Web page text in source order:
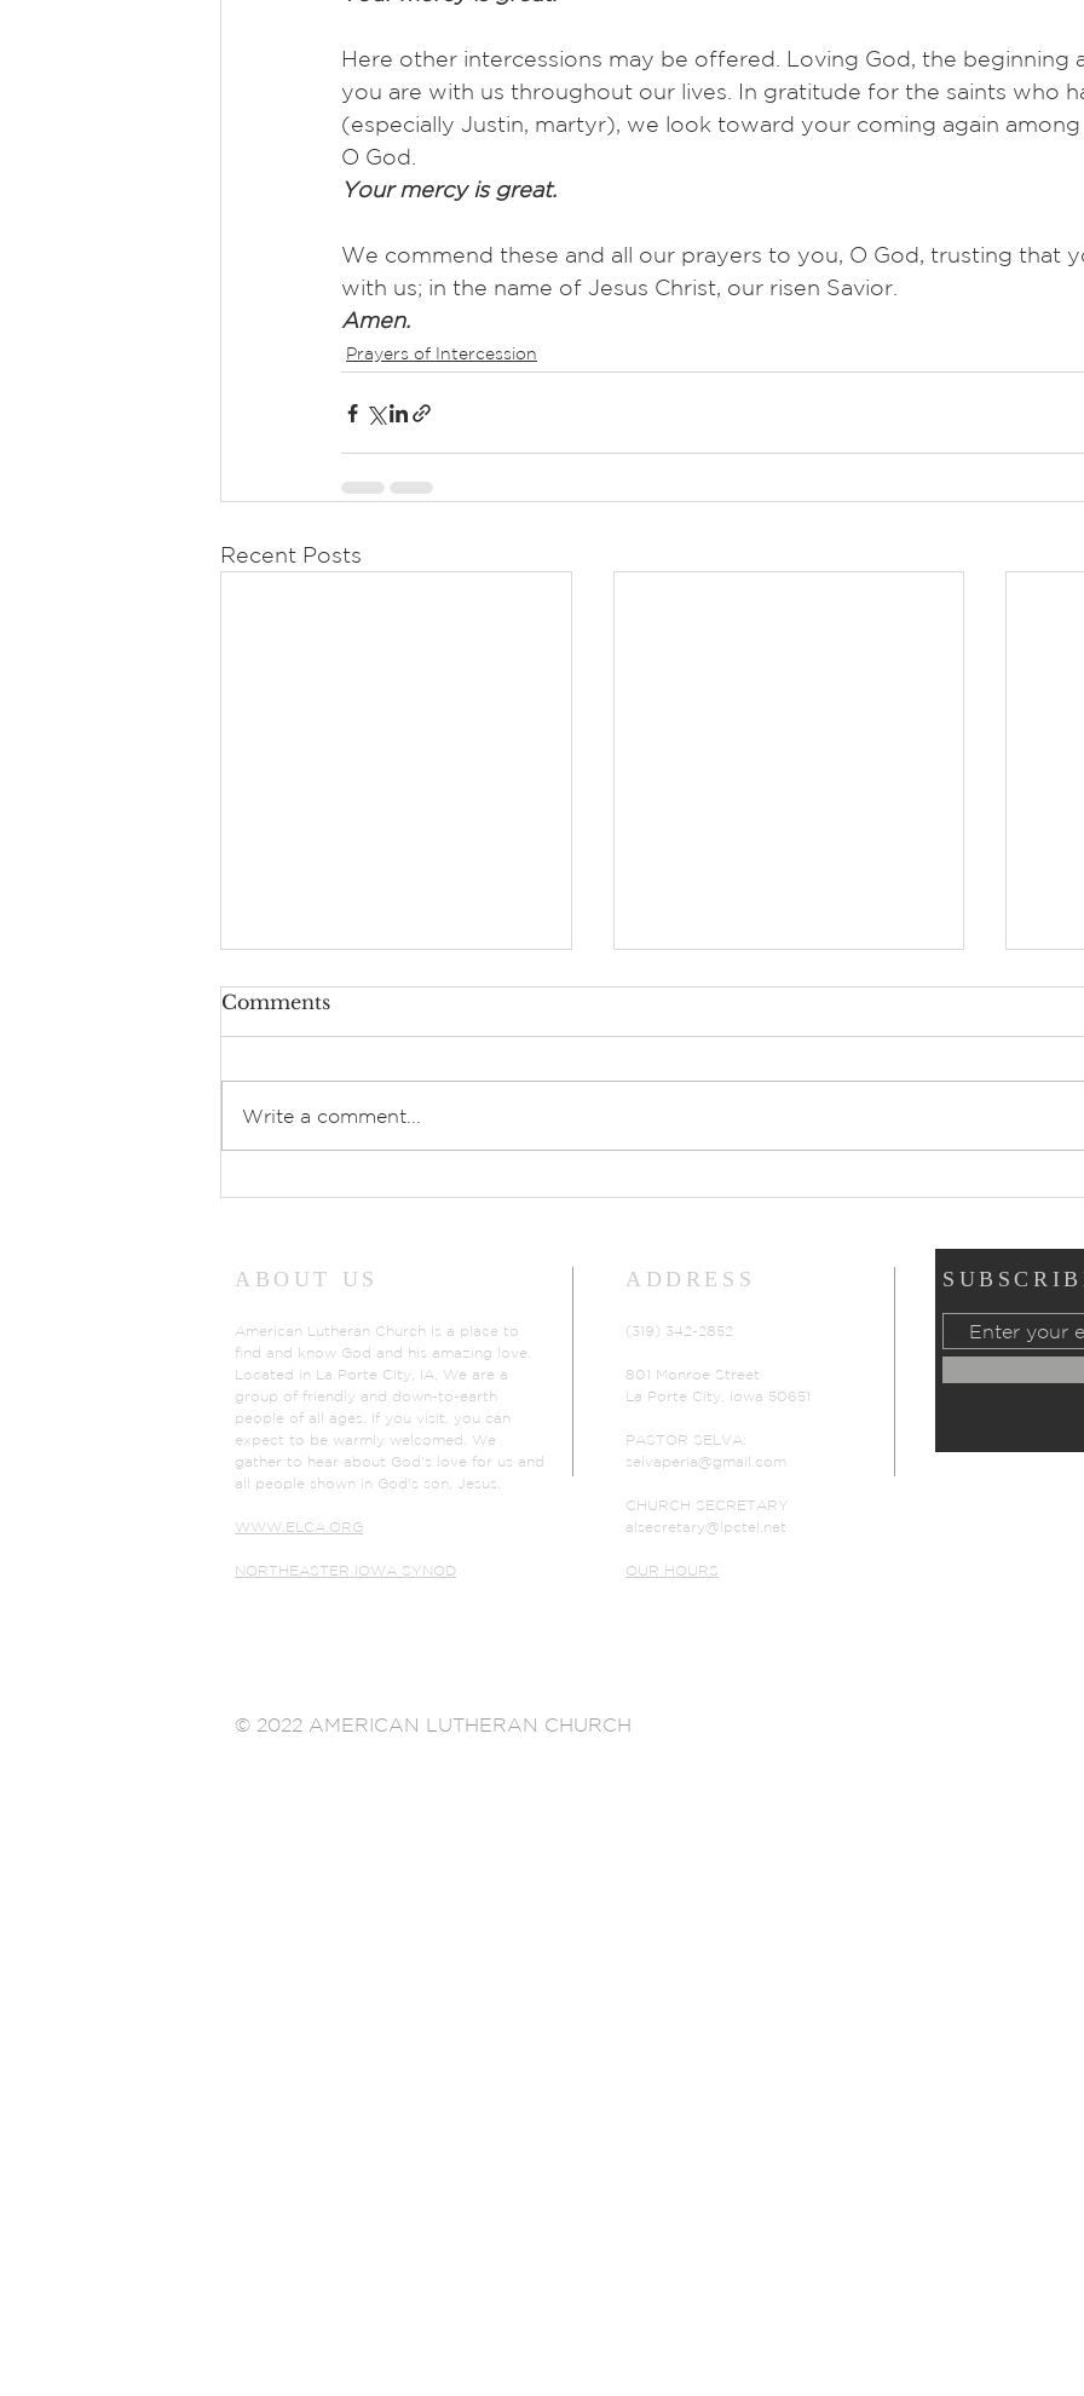
Here other intercessions may be offered. Loving God, the beginning
you are with us throughout our lives. In gratitude for the saints who
(especially Justin, martyr), we look toward your coming again among
O God.
Your mercy is great.
We commend these and all our prayers to you, O God, trusting that
with us; in the name of Jesus Christ, our risen Savior.
Amen.
Prayers of Intercession
Recent Posts
Comments
Write a comment...
ABOUT US
American Lutheran Church is a place to
find and know God and his amazing love.
Located in La Porte City, IA, We are a
group of friendly and down-to-earth
people of all ages. If you visit, you can
expect to be warmly welcomed. We
gather to hear about God's love for us and
all people shown in God's son, Jesus.
WWW.ELCA.ORG
NORTHEASTER IOWA SYNOD
ADDRESS
(319) 342-2852
801 Monroe Street
La Porte City, Iowa 50651
PASTOR SELVA:
selvaperia@gmail.com
CHURCH SECRETARY
alsecretary@lpctel.net
OUR HOURS
© 2022 AMERICAN LUTHERAN CHURCH